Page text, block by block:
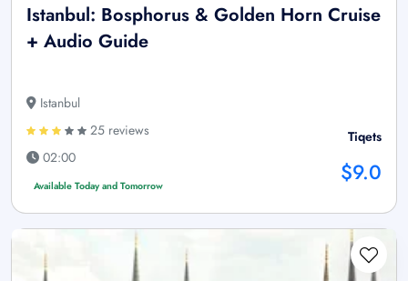
Istanbul: Bosphorus & Golden Horn Cruise
+ Audio Guide
Istanbul
25 reviews
02:00
Available Today and Tomorrow
Tiqets
$9.0